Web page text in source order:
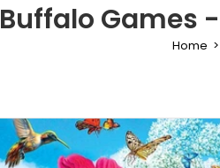
Buffalo Games
Home